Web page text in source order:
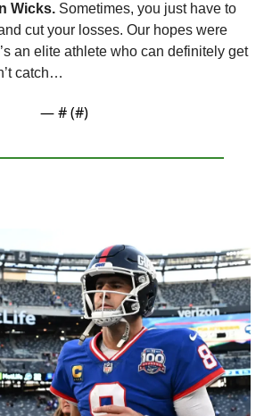
Wicks. Sometimes, you just have to
cut your losses. Our hopes were
an elite athlete who can definitely get
catch…
— # (#)